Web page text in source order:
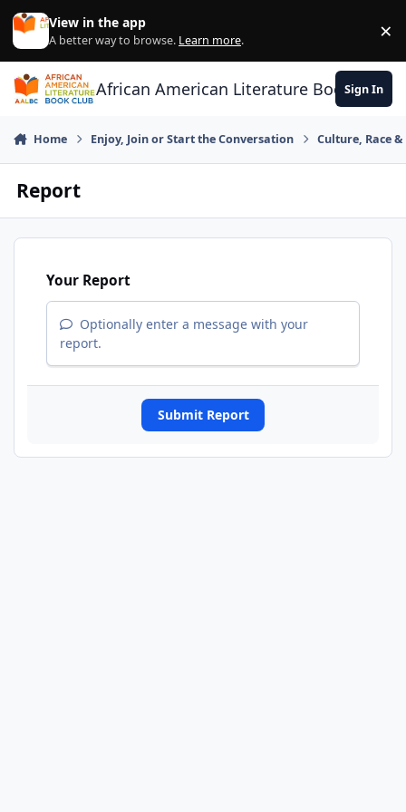
Skip to content
View in the app
A better way to browse. Learn more. ×
African American Literature Book Club
Sign In
Home Enjoy, Join or Start the Conversation Culture, Race
Report
Your Report
Optionally enter a message with your
report.
Submit Report